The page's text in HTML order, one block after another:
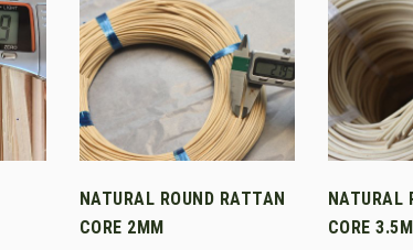
NATURAL ROUND RATTAN
CORE 2MM
NATURAL
CORE